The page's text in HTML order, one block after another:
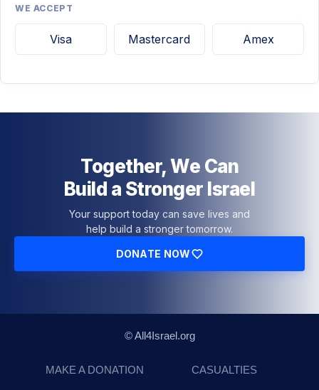
WE ACCEPT
Visa Mastercard Amex
Together, We Can
Build a Stronger Israel
Your support today can save lives and
help build a stronger tomorrow.
DONATE NOW
© All4Israel.org
MAKE A DONATION
CASUALTIES